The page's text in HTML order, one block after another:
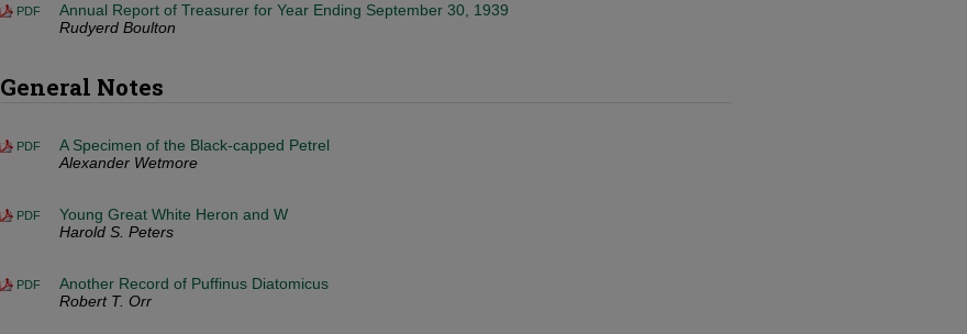
PDF
Annual Report of Treasurer for Year Ending September 30, 1939
Rudyerd Boulton
General Notes
PDF
A Specimen of the Black-capped Petrel
Alexander Wetmore
PDF
Young Great White Heron and W
Harold S. Peters
PDF
Another Record of Puffinus Diatomicus
Robert T. Orr